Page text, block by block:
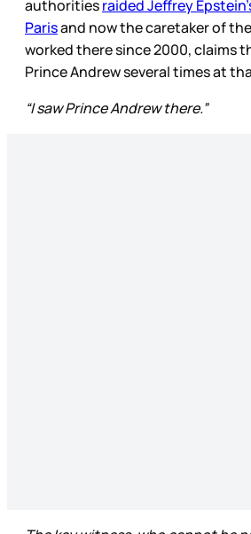
authoritiesraided Jeffrey
Parisand now the caretaker of
worked there since 2000, claims
Prince Andrew several times at
“I saw Prince Andrew there.”